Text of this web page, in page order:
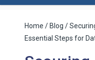
Home / Blog /
Essential Steps for